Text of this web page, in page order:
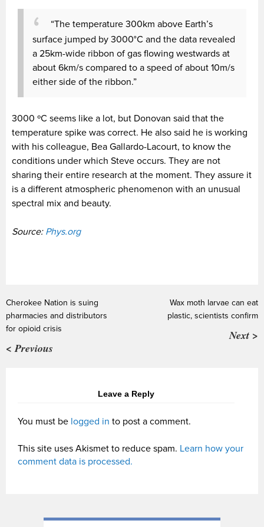
“The temperature 300km above Earth’s
surface jumped by 3000°C and the data revealed
a 25km-wide ribbon of gas flowing westwards at
about 6km/s compared to a speed of about 10m/s
either side of the ribbon.”
3000 ºC seems like a lot, but Donovan said that the
temperature spike was correct. He also said he is working
with his colleague, Bea Gallardo-Lacourt, to know the
conditions under which Steve occurs. They are not
sharing their entire research at the moment. They assure it
is a different atmospheric phenomenon with an unusual
spectral mix and beauty.
Source: Phys.org
Cherokee Nation is suing
pharmacies and distributors
for opioid crisis
< Previous
Wax moth larvae can eat
plastic, scientists confirm
Next >
Leave a Reply
You must be logged in to post a comment.
This site uses Akismet to reduce spam. Learn how your
comment data is processed.